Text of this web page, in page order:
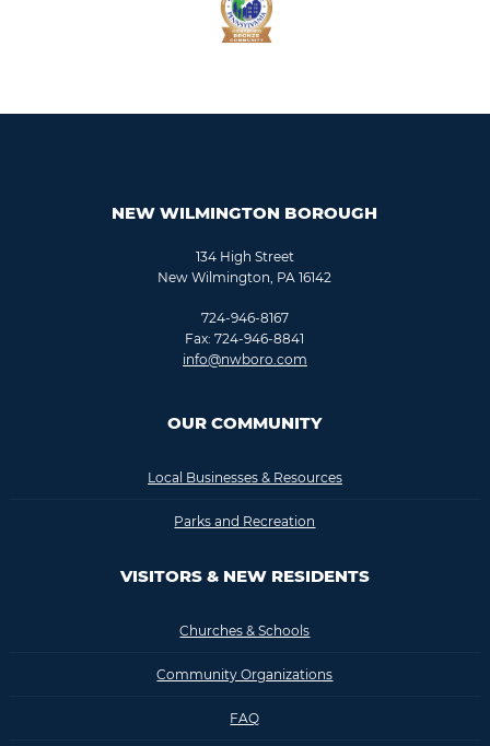
NEW WILMINGTON BOROUGH
134 High Street
New Wilmington, PA 16142
724-946-8167
Fax: 724-946-8841
info@nwboro.com
OUR COMMUNITY
Local Businesses & Resources
Parks and Recreation
VISITORS & NEW RESIDENTS
Churches & Schools
Community Organizations
FAQ